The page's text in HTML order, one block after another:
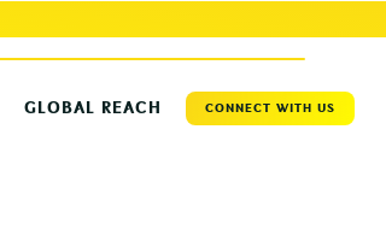
GLOBAL REACH CONNECT WITH US